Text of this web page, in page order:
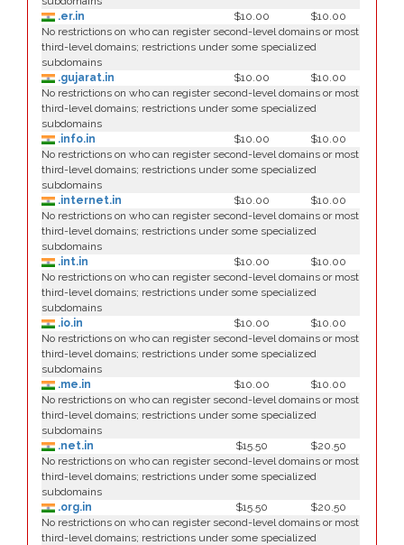
.er.in
$10.00
$10.00
No restrictions on who can register second-level domains or most
third-level domains; restrictions under some specialized
subdomains
.gujarat.in
$10.00
$10.00
No restrictions on who can register second-level domains or most
third-level domains; restrictions under some specialized
subdomains
.info.in
$10.00
$10.00
No restrictions on who can register second-level domains or most
third-level domains; restrictions under some specialized
subdomains
.internet.in
$10.00
$10.00
No restrictions on who can register second-level domains or most
third-level domains; restrictions under some specialized
subdomains
.int.in
$10.00
$10.00
No restrictions on who can register second-level domains or most
third-level domains; restrictions under some specialized
subdomains
.io.in
$10.00
$10.00
No restrictions on who can register second-level domains or most
third-level domains; restrictions under some specialized
subdomains
.me.in
$10.00
$10.00
No restrictions on who can register second-level domains or most
third-level domains; restrictions under some specialized
subdomains
.net.in
$15.50
$20.50
No restrictions on who can register second-level domains or most
third-level domains; restrictions under some specialized
subdomains
.org.in
$15.50
$20.50
No restrictions on who can register second-level domains or most
third-level domains; restrictions under some specialized